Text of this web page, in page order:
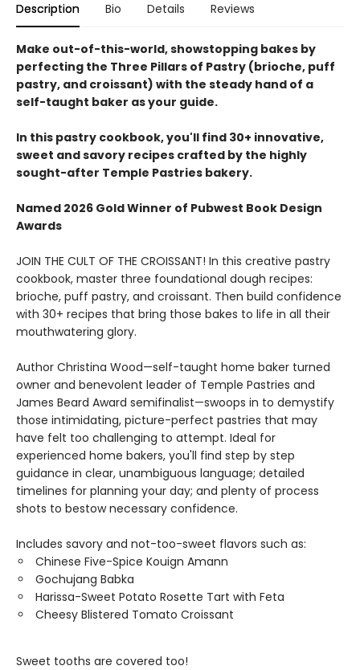
Description Bio Details Reviews
Make out-of-this-world, showstopping bakes by
perfecting the Three Pillars of Pastry (brioche, puff
pastry, and croissant) with the steady hand of a
self-taught baker as your guide.
In this pastry cookbook, you'll find 30+ innovative,
sweet and savory recipes crafted by the highly
sought-after Temple Pastries bakery.
Named 2026 Gold Winner of Pubwest Book Design
Awards
JOIN THE CULT OF THE CROISSANT! In this creative pastry
cookbook, master three foundational dough recipes:
brioche, puff pastry, and croissant. Then build confidence
with 30+ recipes that bring those bakes to life in all their
mouthwatering glory.
Author Christina Wood—self-taught home baker turned
owner and benevolent leader of Temple Pastries and
James Beard Award semifinalist—swoops in to demystify
those intimidating, picture-perfect pastries that may
have felt too challenging to attempt. Ideal for
experienced home bakers, you'll find step by step
guidance in clear, unambiguous language; detailed
timelines for planning your day; and plenty of process
shots to bestow necessary confidence.
Includes savory and not-too-sweet flavors such as:
Chinese Five-Spice Kouign Amann
Gochujang Babka
Harissa-Sweet Potato Rosette Tart with Feta
Cheesy Blistered Tomato Croissant
Sweet tooths are covered too!